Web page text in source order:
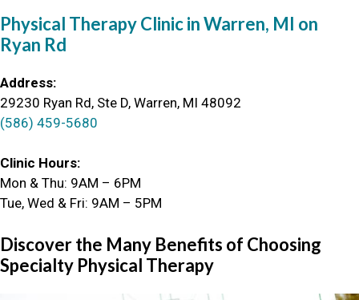
Physical Therapy Clinic in Warren, MI on
Ryan Rd
Address:
29230 Ryan Rd, Ste D, Warren, MI 48092
(586) 459-5680
Clinic Hours:
Mon & Thu: 9AM – 6PM
Tue, Wed & Fri: 9AM – 5PM
Discover the Many Benefits of Choosing
Specialty Physical Therapy